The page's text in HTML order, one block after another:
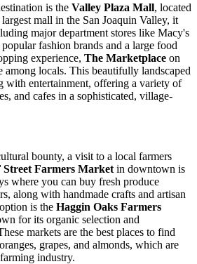
is the Valley Plaza Mall, located
mall in the San Joaquin Valley, it
major department stores like Macy's
fashion brands and a large food
experience, The Marketplace on
locals. This beautifully landscaped
with entertainment, offering a variety of
and cafes in a sophisticated, village-
bounty, a visit to a local farmers
Street Farmers Market in downtown is
where you can buy fresh produce
along with handmade crafts and artisan
is the Haggin Oaks Farmers
for its organic selection and
markets are the best places to find
grapes, and almonds, which are
industry.